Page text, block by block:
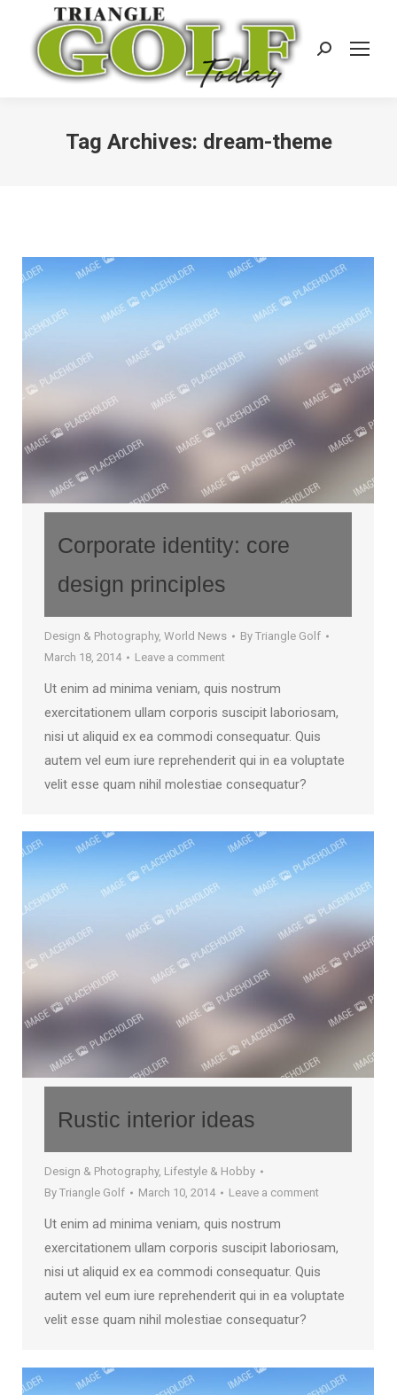
Search:
Tag Archives: dream-theme
Corporate identity: core
design principles
Design & Photography, World News By Triangle Golf
March 18, 2014
Leave a comment
Ut enim ad minima veniam, quis nostrum
exercitationem ullam corporis suscipit laboriosam,
nisi ut aliquid ex ea commodi consequatur. Quis
autem vel eum iure reprehenderit qui in ea voluptate
velit esse quam nihil molestiae consequatur?
Rustic interior ideas
Design & Photography, Lifestyle & Hobby
By Triangle Golf March 10, 2014 Leave a comment
Ut enim ad minima veniam, quis nostrum
exercitationem ullam corporis suscipit laboriosam,
nisi ut aliquid ex ea commodi consequatur. Quis
autem vel eum iure reprehenderit qui in ea voluptate
velit esse quam nihil molestiae consequatur?